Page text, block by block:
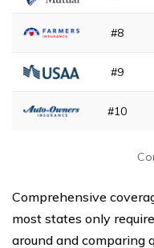
#8
#9
#10
Comprehensive
most states only
around and comparing